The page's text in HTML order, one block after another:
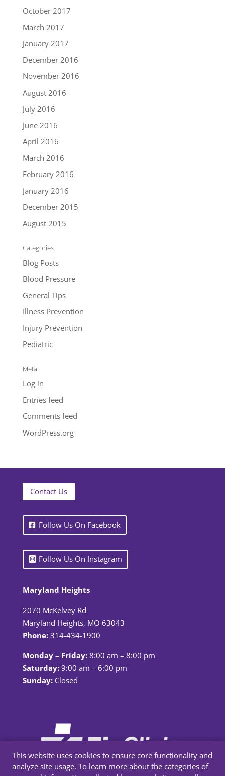
October 2017
March 2017
January 2017
December 2016
November 2016
August 2016
July 2016
June 2016
April 2016
March 2016
February 2016
January 2016
December 2015
August 2015
Categories
Blog Posts
Blood Pressure
General Tips
Illness Prevention
Injury Prevention
Pediatric
Meta
Log in
Entries feed
Comments feed
WordPress.org
Contact Us
Follow Us On Facebook
Follow Us On Instagram
Maryland Heights
2070 McKelvey Rd
Maryland Heights, MO 63043
Phone: 314-434-1900
Monday – Friday:8:00 am – 8:00 pm
Saturday:9:00 am – 6:00 pm
Sunday:Closed
This website uses cookies to ensure core functionality and
analyze site usage. To learn more about the categories of